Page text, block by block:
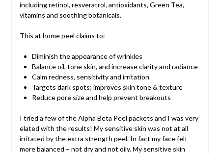
including retinol, resveratrol, antioxidants, Green Tea,
vitamins and soothing botanicals.
This at home peel claims to:
Diminish the appearance of wrinkles
Balance oil, tone skin, and increase clarity and radiance
Calm redness, sensitivity and irritation
Targets dark spots; improves skin tone & texture
Reduce pore size and help prevent breakouts
I tried a few of the Alpha Beta Peel packets and I was very
elated with the results! My sensitive skin was not at all
irritated by the extra strength peel. In fact my face felt
more balanced – not dry and not oily. My sensitive skin